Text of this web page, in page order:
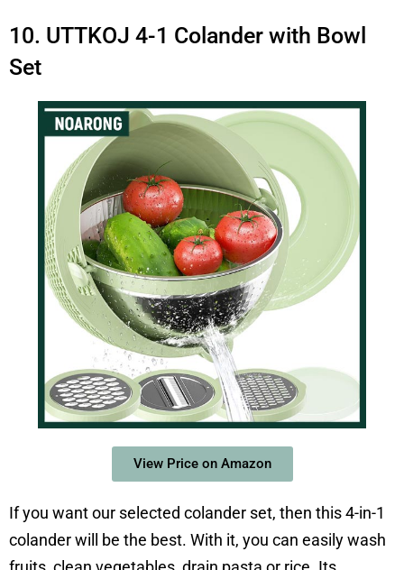
10. UTTKOJ 4-1 Colander with Bowl
Set
View Price on Amazon
If you want our selected colander set, then this 4-in-1
colander will be the best. With it, you can easily wash